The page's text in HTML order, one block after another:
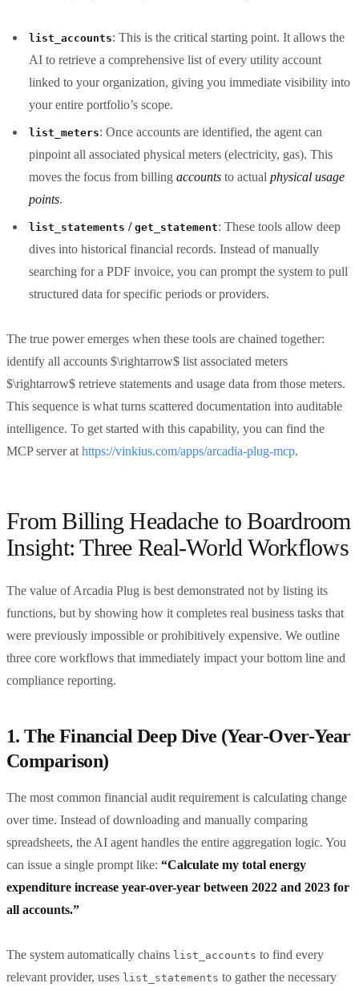
list_accounts: This is the critical starting point. It allows the
AI to retrieve a comprehensive list of every utility account
linked to your organization, giving you immediate visibility into
your entire portfolio’s scope.
list_meters: Once accounts are identified, the agent can
pinpoint all associated physical meters (electricity, gas). This
moves the focus from billing accounts to actual physical usage
points.
list_statements / get_statement: These tools allow deep
dives into historical financial records. Instead of manually
searching for a PDF invoice, you can prompt the system to pull
structured data for specific periods or providers.
The true power emerges when these tools are chained together:
identify all accounts $\rightarrow$ list associated meters
$\rightarrow$ retrieve statements and usage data from those meters.
This sequence is what turns scattered documentation into auditable
intelligence. To get started with this capability, you can find the
MCP server at https://vinkius.com/apps/arcadia-plug-mcp.
From Billing Headache to Boardroom
Insight: Three Real-World Workflows
The value of Arcadia Plug is best demonstrated not by listing its
functions, but by showing how it completes real business tasks that
were previously impossible or prohibitively expensive. We outline
three core workflows that immediately impact your bottom line and
compliance reporting.
1. The Financial Deep Dive (Year-Over-Year
Comparison)
The most common financial audit requirement is calculating change
over time. Instead of downloading and manually comparing
spreadsheets, the AI agent handles the entire aggregation logic. You
can issue a single prompt like: “Calculate my total energy
expenditure increase year-over-year between 2022 and 2023 for
all accounts.”
The system automatically chains list_accounts to find every
relevant provider, uses list_statements to gather the necessary